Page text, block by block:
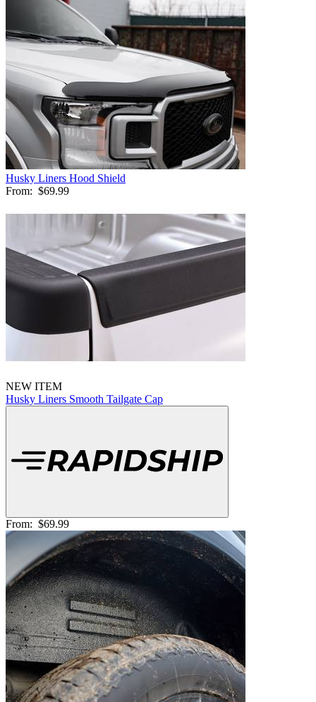
Husky Liners Hood Shield
From: $69.99
NEW ITEM
Husky Liners Smooth Tailgate Cap
From: $69.99